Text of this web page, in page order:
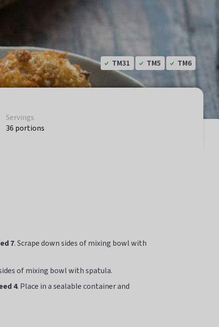
TM31 TM5 TM6
Servings
36 portions
7. Scrape down sides of mixing bowl with
of mixing bowl with spatula.
4. Place in a sealable container and